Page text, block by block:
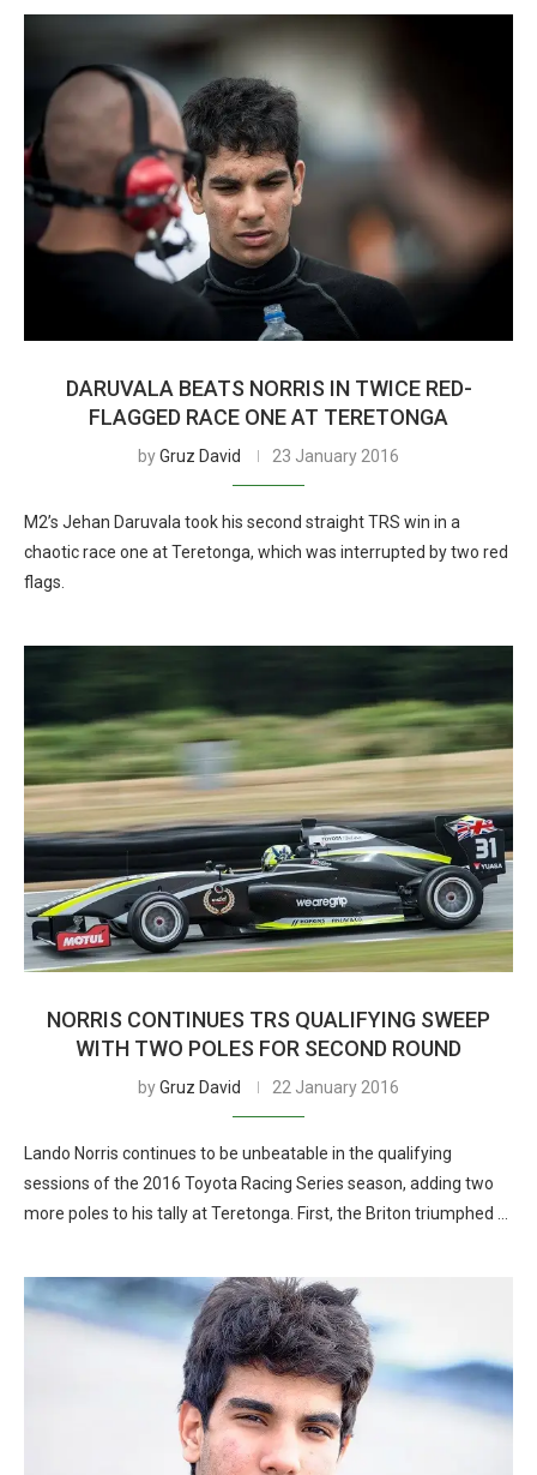
DARUVALA BEATS NORRIS IN TWICE RED-
FLAGGED RACE ONE AT TERETONGA
byGruz David 23 January 2016
M2’s Jehan Daruvala took his second straight TRS win in a
chaotic race one at Teretonga, which was interrupted by two red
flags.
NORRIS CONTINUES TRS QUALIFYING SWEEP
WITH TWO POLES FOR SECOND ROUND
byGruz David 22 January 2016
Lando Norris continues to be unbeatable in the qualifying
sessions of the 2016 Toyota Racing Series season, adding two
more poles to his tally at Teretonga. First, the Briton triumphed …